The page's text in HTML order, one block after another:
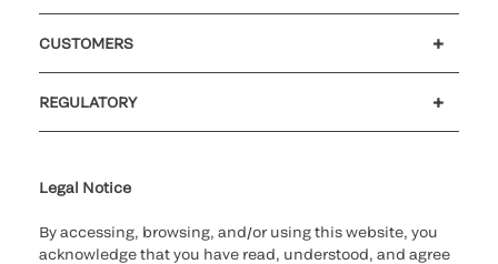
CUSTOMERS
REGULATORY
Legal Notice
By accessing, browsing, and/or using this website, you
acknowledge that you have read, understood, and agree